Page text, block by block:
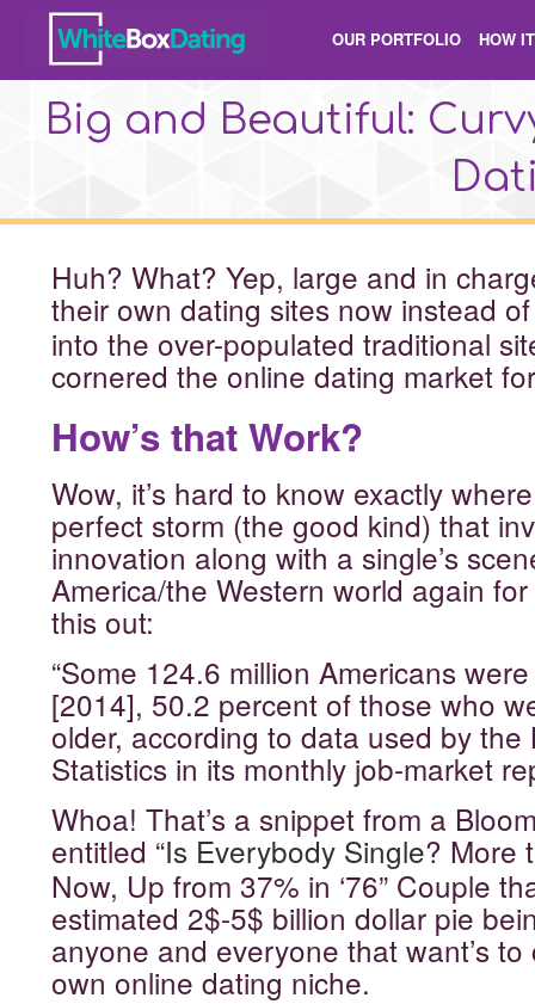
OUR PORTFOLIO HOW
Big and Beautiful:
Huh? What? Yep, large and in
their own dating sites now instead
into the over-populated traditional
cornered the online dating market
How’s that Work?
Wow, it’s hard to know exactly
perfect storm (the good kind) that
innovation along with a single’s
America/the Western world again
this out:
“Some 124.6 million Americans
[2014], 50.2 percent of those who
older, according to data used by
Statistics in its monthly job-market
Whoa! That’s a snippet from a
entitled “Is Everybody Single? More
Now, Up from 37% in ‘76” Couple
estimated 2$-5$ billion dollar pie
anyone and everyone that want’s
own online dating niche.